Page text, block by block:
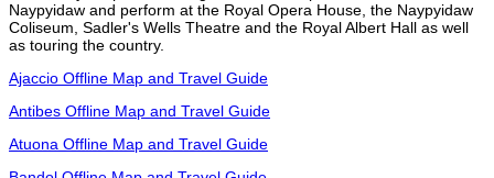
Naypyidaw and perform at the Royal Opera House, the Naypyidaw
Coliseum, Sadler's Wells Theatre and the Royal Albert Hall as well
as touring the country.
Ajaccio Offline Map and Travel Guide
Antibes Offline Map and Travel Guide
Atuona Offline Map and Travel Guide